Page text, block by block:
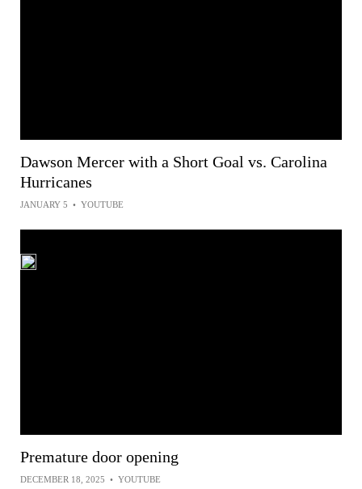
Dawson Mercer with a Short Goal vs. Carolina
Hurricanes
JANUARY 5 • YOUTUBE
Premature door opening
DECEMBER 18, 2025 • YOUTUBE